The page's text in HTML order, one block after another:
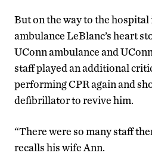
But on the way to the
ambulance LeBlanc’s heart
UConn ambulance and
staff played an additional
performing CPR again and
defibrillator to revive him.
“There were so many staff
recalls his wife Ann.